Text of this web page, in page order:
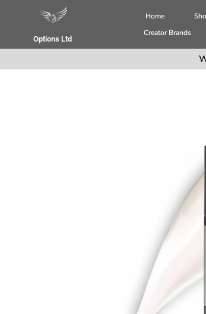
Options Ltd
Home
Creator Brands